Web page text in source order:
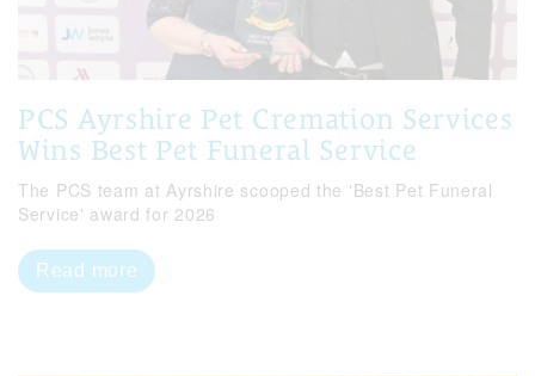
PCS Ayrshire Pet Cremation Services
Wins Best Pet Funeral Service
The PCS team at Ayrshire scooped the 'Best Pet Funeral
Service' award for 2026
Read more